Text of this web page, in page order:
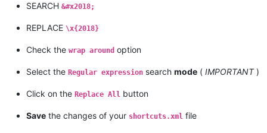
SEARCH &#x2018;
REPLACE \x{2018}
Check the wrap around option
Select the Regular expression search mode ( IMPORTANT)
Click on the Replace All button
Save the changes of your shortcuts.xml file